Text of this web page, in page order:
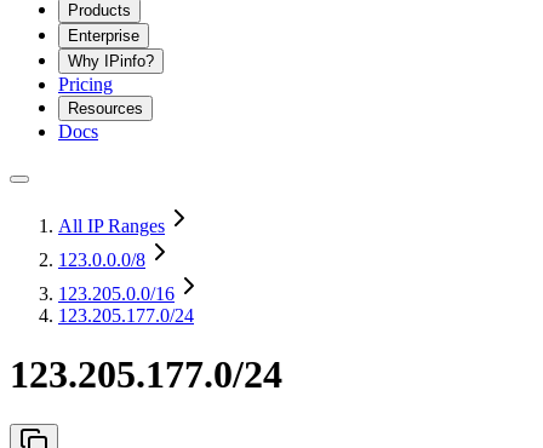
Products
Enterprise
Why IPinfo?
Pricing
Resources
Docs
All IP Ranges
123.0.0.0/8
123.205.0.0/16
123.205.177.0/24
123.205.177.0/24